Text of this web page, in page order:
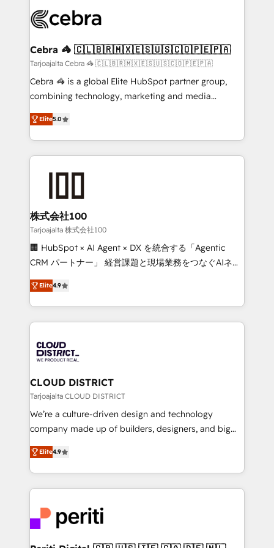
implementations, and 5,000+ pages ✨ CS: Clients
CS: 245% organic growth & +751% new visitors for a
full-funnel HubSpot project ✨ CS: 415% conversion
boost with a new HubSpot site Recognized leaders:
🏆 HubSpot Platform Migration Impact Award 🏆
Inbound Campaign of the Year 🏆 Gold AVA Digital
Award for Best Website 🌟 Accreditations: CRM
Cebra 🦓 🇨🇱🇧🇷🇲🇽🇪🇸🇺🇸🇨🇴🇵🇪🇵🇦
Tarjoajalta Cebra 🦓 🇨🇱🇧🇷🇲🇽🇪🇸🇺🇸🇨🇴🇵🇪🇵🇦
Cebra 🦓 is a global Elite HubSpot partner group,
combining technology, marketing and media
expertise across Latin America and Southern
Europe, with teams across 7 countries. Born in Chile,
we combine local insight with international reach to
help businesses grow through technology, creativity,
end solutions that integrate CRM, AI automation,
inbound and loop marketing, content, and digital
creativity. Our multicultural team works in Spanish,
Portuguese, and English to design scalable strategies
that drive measurable growth. 🌎 Highlights: • 10+
Platform Migration Excellence. • Top 3 Partner of the
Year LATAM 2022, 2023, 2024, 2025. • Partner of the
business with HubSpot? Let Cebra’s experts help
you grow faster, smarter, and with impact.
Elite5.0
株式会社100
Tarjoajalta 株式会社100
🏢 HubSpot × AI Agent × DX を統合する「Agentic
CRM パートナー」 経営課題と現場業務をつなぐAIネイ
ティブ・エージェンシーとして、HubSpot Eliteの実装
力で顧客フロント業務を再設計します。 💡 100inc は何
をする会社か？ HubSpotを共通基盤に、AIエージェン
トを組み込んだ顧客フロント業務（マーケティング・営
ィブ・エージェンシーです。事業部・グループ会社・部
門が分立する組織で、データと業務プロセスのサイロ化
を、CRMを軸とした全社共通基盤に再構築します。意
思決定者・PMO・現場担当者に並走します。 1️⃣
HubSpot導入・活用支援 顧客データの一元化から、
GTMの見える化・自動化まで。全Hub統合運用、デー
2️⃣ AIエージェント組織構築 営業・マーケティング業務
の一部をAIが自律実行する組織への移行を設計・実装。
DX × AI推進のPMO伴走支援 複数部門をまたぐDX×AI変
革を、構想から実装・定着までPMOとして主導。「設
定の代行ではなく、設計の責任」を引き受け、部門横断
Elite4.9
CLOUD DISTRICT
Tarjoajalta CLOUD DISTRICT
We’re a culture-driven design and technology
company made up of builders, designers, and big
thinkers. We blend strategy, design, and
development—always fueled by curiosity—to turn
ideas, opportunities, and challenges into meaningful
experiences. To us, technology is more than just
and—most importantly—simple. That’s why we lean
into bold ideas and shape them into thoughtful
Elite4.9